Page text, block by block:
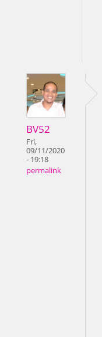
BV52
Fri,
09/11/2020
- 19:18
permalink